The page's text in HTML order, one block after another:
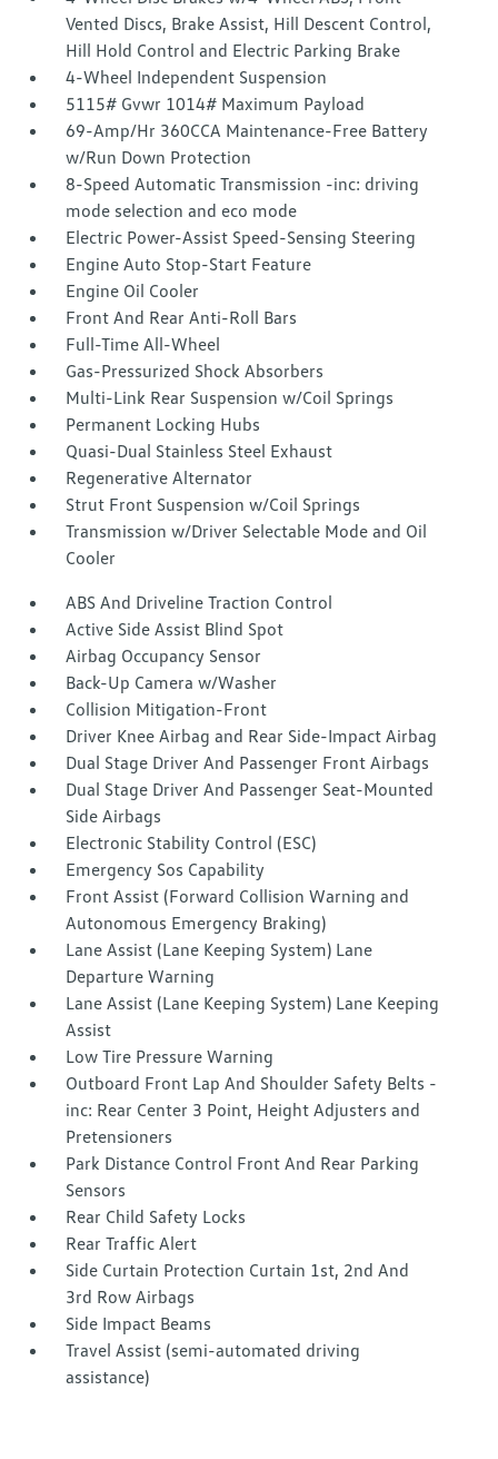
Vented Discs, Brake Assist, Hill Descent Control,
Hill Hold Control and Electric Parking Brake
4-Wheel Independent Suspension
5115# Gvwr 1014# Maximum Payload
69-Amp/Hr 360CCA Maintenance-Free Battery
w/Run Down Protection
8-Speed Automatic Transmission -inc: driving
mode selection and eco mode
Electric Power-Assist Speed-Sensing Steering
Engine Auto Stop-Start Feature
Engine Oil Cooler
Front And Rear Anti-Roll Bars
Full-Time All-Wheel
Gas-Pressurized Shock Absorbers
Multi-Link Rear Suspension w/Coil Springs
Permanent Locking Hubs
Quasi-Dual Stainless Steel Exhaust
Regenerative Alternator
Strut Front Suspension w/Coil Springs
Transmission w/Driver Selectable Mode and Oil
Cooler
ABS And Driveline Traction Control
Active Side Assist Blind Spot
Airbag Occupancy Sensor
Back-Up Camera w/Washer
Collision Mitigation-Front
Driver Knee Airbag and Rear Side-Impact Airbag
Dual Stage Driver And Passenger Front Airbags
Dual Stage Driver And Passenger Seat-Mounted
Side Airbags
Electronic Stability Control (ESC)
Emergency Sos Capability
Front Assist (Forward Collision Warning and
Autonomous Emergency Braking)
Lane Assist (Lane Keeping System) Lane
Departure Warning
Lane Assist (Lane Keeping System) Lane Keeping
Assist
Low Tire Pressure Warning
Outboard Front Lap And Shoulder Safety Belts -
inc: Rear Center 3 Point, Height Adjusters and
Pretensioners
Park Distance Control Front And Rear Parking
Sensors
Rear Child Safety Locks
Rear Traffic Alert
Side Curtain Protection Curtain 1st, 2nd And
3rd Row Airbags
Side Impact Beams
Travel Assist (semi-automated driving
assistance)